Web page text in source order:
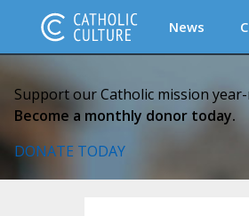
News
Support our Catholic mission
Become a monthly donor today.
DONATE TODAY